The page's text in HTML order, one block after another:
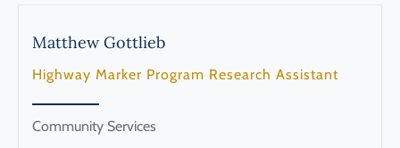
Matthew Gottlieb
Highway Marker Program Research Assistant
Community Services